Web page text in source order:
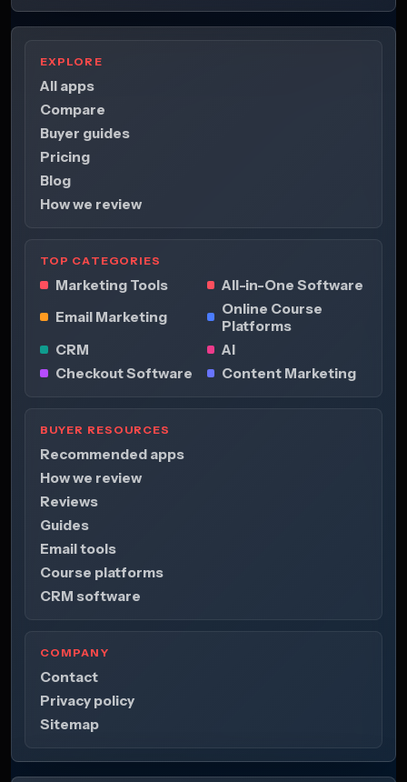
EXPLORE
All apps
Compare
Buyer guides
Pricing
Blog
How we review
TOP CATEGORIES
Marketing Tools
All-in-One Software
Email Marketing
Online Course
Platforms
CRM
AI
Checkout Software
Content Marketing
BUYER RESOURCES
Recommended apps
How we review
Reviews
Guides
Email tools
Course platforms
CRM software
COMPANY
Contact
Privacy policy
Sitemap